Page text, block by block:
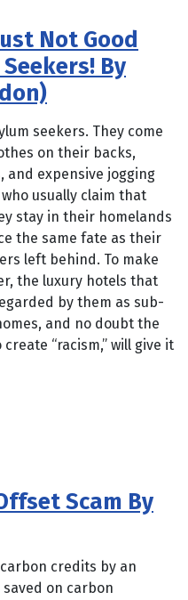
Not Good
By
seekers. They come
on their backs,
and expensive jogging
usually claim that
stay in their homelands
the same fate as their
left behind. To make
the luxury hotels that
by them as sub-
and no doubt the
“racism,” will give it
Scam By
credits by an
on carbon